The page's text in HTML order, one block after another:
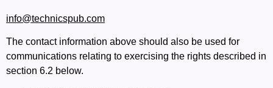
info@technicspub.com
The contact information above should also be used for
communications relating to exercising the rights described in
section 6.2 below.